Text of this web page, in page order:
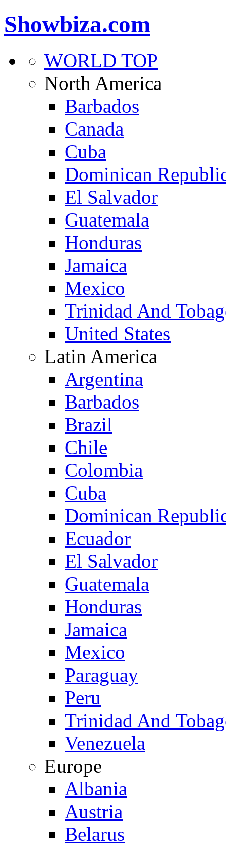
Showbiza.com
WORLD TOP
North America
Barbados
Canada
Cuba
Dominican
El Salvador
Guatemala
Honduras
Jamaica
Mexico
Trinidad And
United States
Latin America
Argentina
Barbados
Brazil
Chile
Colombia
Cuba
Dominican
Ecuador
El Salvador
Guatemala
Honduras
Jamaica
Mexico
Paraguay
Peru
Trinidad And
Venezuela
Europe
Albania
Austria
Belarus